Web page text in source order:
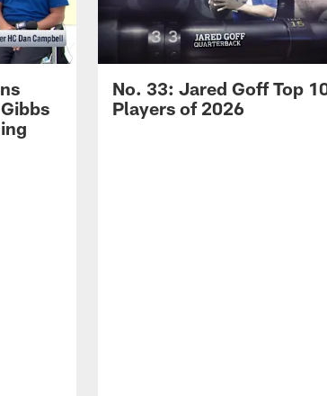
No. 33: Jared Goff Top
Players of 2026